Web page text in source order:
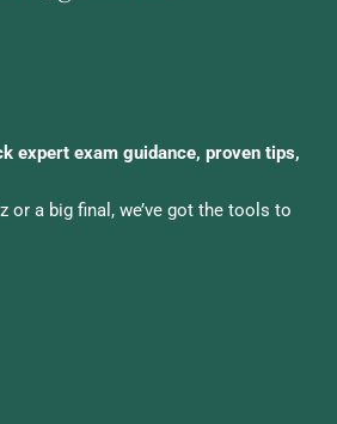
expert exam guidance, proven tips,
or a big final, we’ve got the tools to